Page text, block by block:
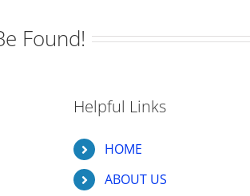
Found!
Helpful Links
HOME
ABOUT US